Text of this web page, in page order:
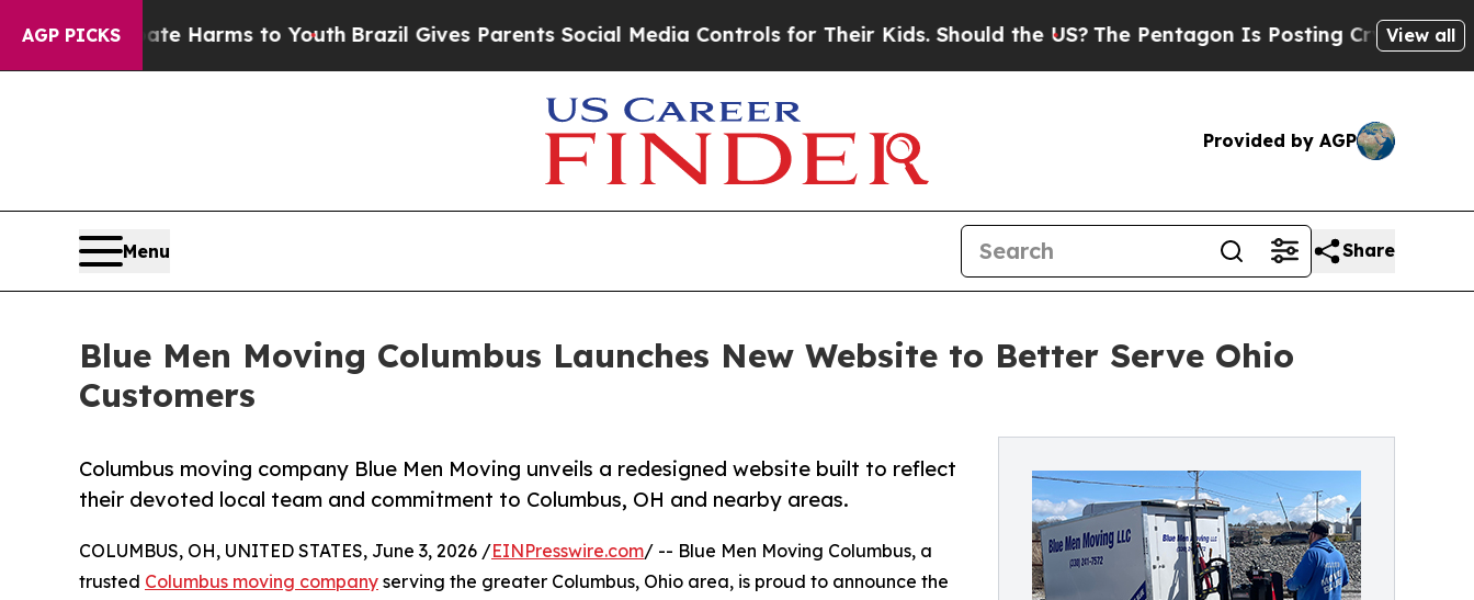
AGP PICKS
Abate Harms to YouthBrazil Gives Parents Social Media Controls for Their Kids. Should the US?The Pentagon Is Posting Cryptic BiblicalView all
Provided by AGP
Menu Share
Blue Men Moving Columbus Launches New Website to Better Serve Ohio
Customers
Columbus moving company Blue Men Moving unveils a redesigned website built to reflect
their devoted local team and commitment to Columbus, OH and nearby areas.
COLUMBUS, OH, UNITED STATES, June 3, 2026 /EINPresswire.com/ -- Blue Men Moving Columbus, a
trusted Columbus moving company serving the greater Columbus, Ohio area, is proud to announce the